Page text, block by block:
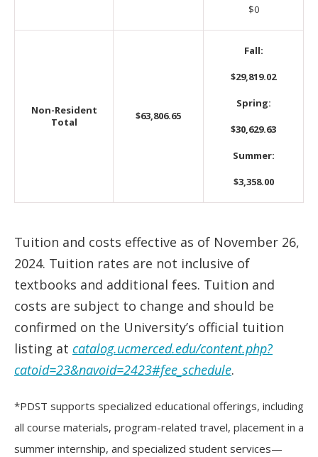
$0
Non-Resident
Total
$63,806.65
Fall:
$29,819.02
Spring:
$30,629.63
Summer:
$3,358.00
Tuition and costs effective as of November 26,
2024. Tuition rates are not inclusive of
textbooks and additional fees. Tuition and
costs are subject to change and should be
confirmed on the University’s official tuition
listing at catalog.ucmerced.edu/content.php?
catoid=23&navoid=2423#fee_schedule.
*PDST supports specialized educational offerings, including
all course materials, program-related travel, placement in a
summer internship, and specialized student services—